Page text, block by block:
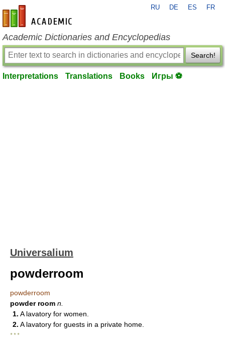
en-academic.com
RU DE ES FR
Academic Dictionaries and Encyclopedias
Search!
Interpretations Translations Books Игры ⚽
Universalium
powderroom
powderroom
powder room n.
1. A lavatory for women.
2. A lavatory for guests in a private home.
* * *